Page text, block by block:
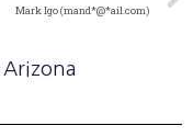
Mark Igo (mand*@*ail.com)
, Arizona